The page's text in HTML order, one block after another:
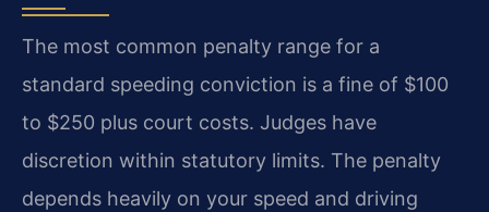
The most common penalty range for a
standard speeding conviction is a fine of $100
to $250 plus court costs. Judges have
discretion within statutory limits. The penalty
depends heavily on your speed and driving